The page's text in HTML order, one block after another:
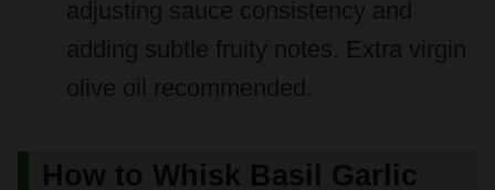
olive oil recommended.
Aioli at Home